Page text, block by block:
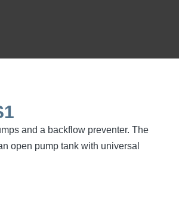
and a backflow preventer. The
open pump tank with universal